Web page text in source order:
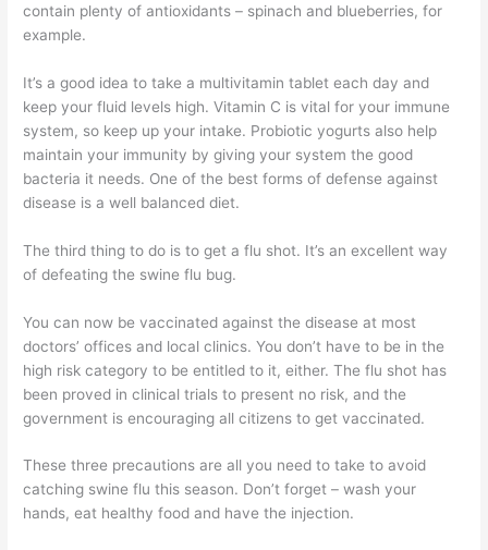
contain plenty of antioxidants – spinach and blueberries, for
example.
It’s a good idea to take a multivitamin tablet each day and
keep your fluid levels high. Vitamin C is vital for your immune
system, so keep up your intake. Probiotic yogurts also help
maintain your immunity by giving your system the good
bacteria it needs. One of the best forms of defense against
disease is a well balanced diet.
The third thing to do is to get a flu shot. It’s an excellent way
of defeating the swine flu bug.
You can now be vaccinated against the disease at most
doctors’ offices and local clinics. You don’t have to be in the
high risk category to be entitled to it, either. The flu shot has
been proved in clinical trials to present no risk, and the
government is encouraging all citizens to get vaccinated.
These three precautions are all you need to take to avoid
catching swine flu this season. Don’t forget – wash your
hands, eat healthy food and have the injection.